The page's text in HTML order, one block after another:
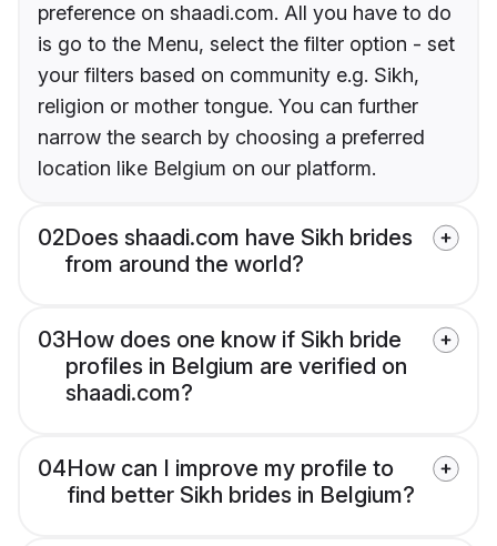
preference on shaadi.com. All you have to do
is go to the Menu, select the filter option - set
your filters based on community e.g. Sikh,
religion or mother tongue. You can further
narrow the search by choosing a preferred
location like Belgium on our platform.
02Does shaadi.com have Sikh brides
from around the world?
03How does one know if Sikh bride
profiles in Belgium are verified on
shaadi.com?
04How can I improve my profile to
find better Sikh brides in Belgium?